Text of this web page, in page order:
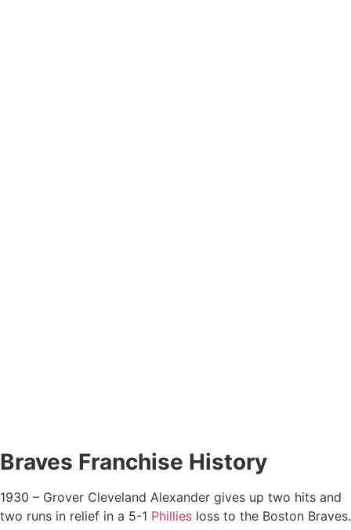
Braves Franchise History
1930 – Grover Cleveland Alexander gives up two hits and
two runs in relief in a 5-1 Phillies loss to the Boston Braves.